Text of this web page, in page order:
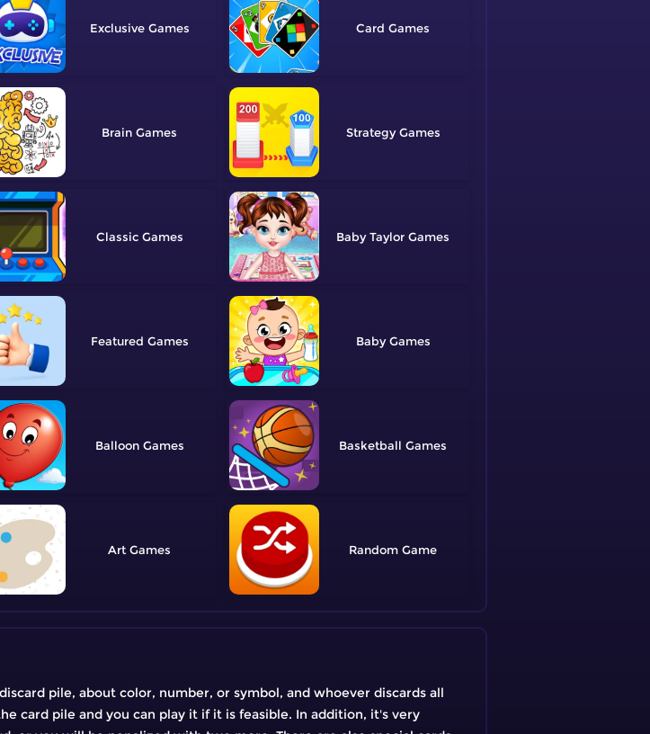
Exclusive Card
Brain Strategy
Classic Baby Taylor
Featured Baby
Balloon Basketball
Art Random
pile, about color, number, or symbol, and whoever discards all
card pile and you can play it if it is feasible. In addition, it's very